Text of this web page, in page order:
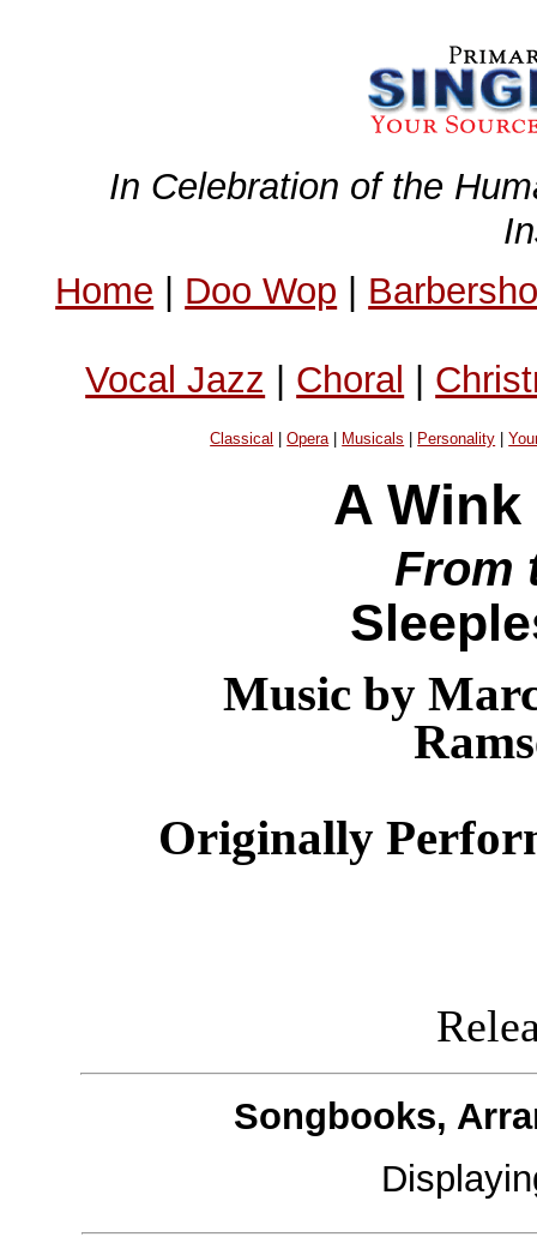
In Celebration of the
Home | Doo Wop |
Vocal Jazz | Choral |
Classical |Opera| Musicals Personality |
A
From
Music by
Originally
Songbooks,